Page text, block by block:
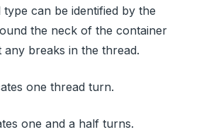
can be identified by the
the neck of the container
breaks in the thread.
one thread turn.
one and a half turns.